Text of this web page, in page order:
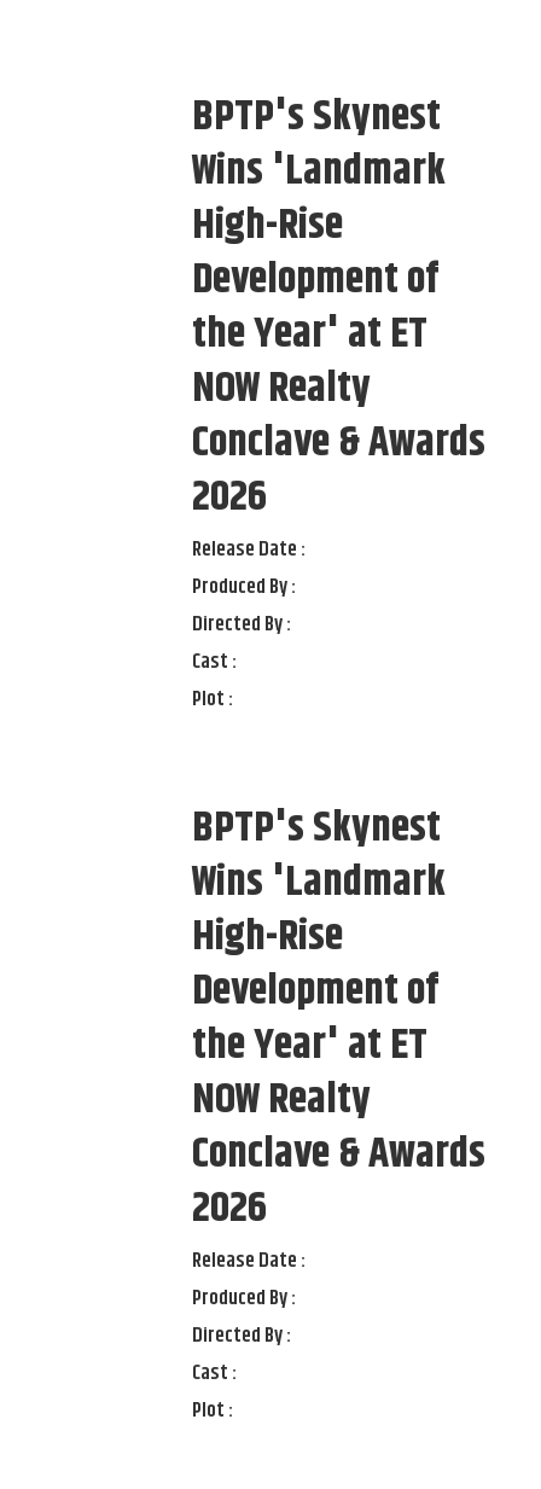
BPTP's Skynest
Wins 'Landmark
High-Rise
Development of
the Year' at ET
NOW Realty
Conclave & Awards
2026
Release Date :
Produced By :
Directed By :
Cast :
Plot :
BPTP's Skynest
Wins 'Landmark
High-Rise
Development of
the Year' at ET
NOW Realty
Conclave & Awards
2026
Release Date :
Produced By :
Directed By :
Cast :
Plot :